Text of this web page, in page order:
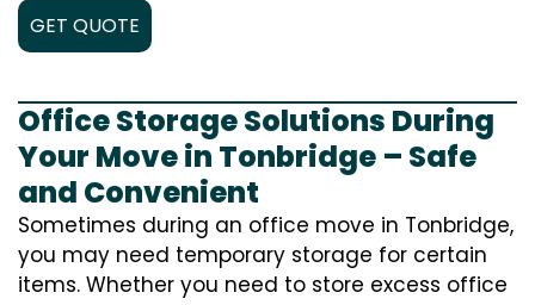
GET QUOTE
Office Storage Solutions During
Your Move in Tonbridge – Safe
and Convenient
Sometimes during an office move in Tonbridge,
you may need temporary storage for certain
items. Whether you need to store excess office